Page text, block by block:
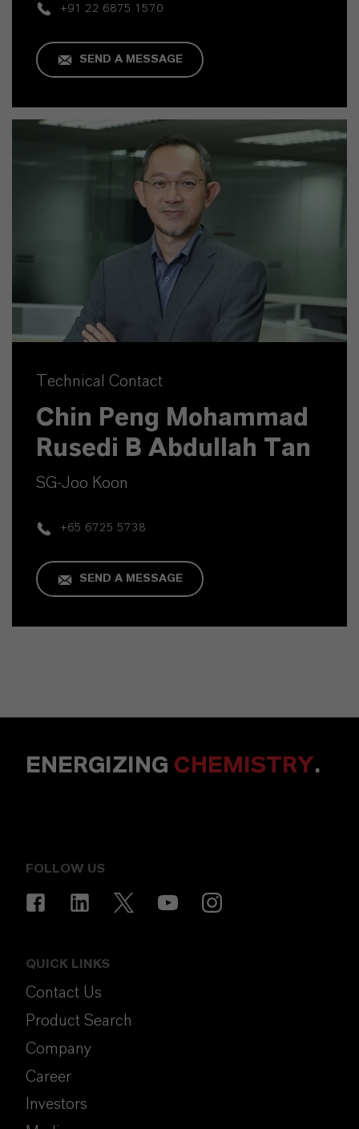
+91 22 6875 1570
SEND A MESSAGE
Technical Contact
Chin Peng Mohammad
Rusedi B Abdullah Tan
SG-Joo Koon
+65 6725 5738
SEND A MESSAGE
ENERGIZING CHEMISTRY.
FOLLOW US
QUICK LINKS
Contact Us
Product Search
Company
Career
Investors